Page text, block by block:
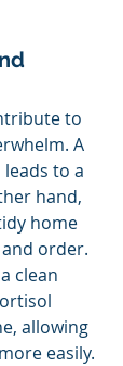
to
A
to a
hand,
home
order.
clean
allowing
easily.